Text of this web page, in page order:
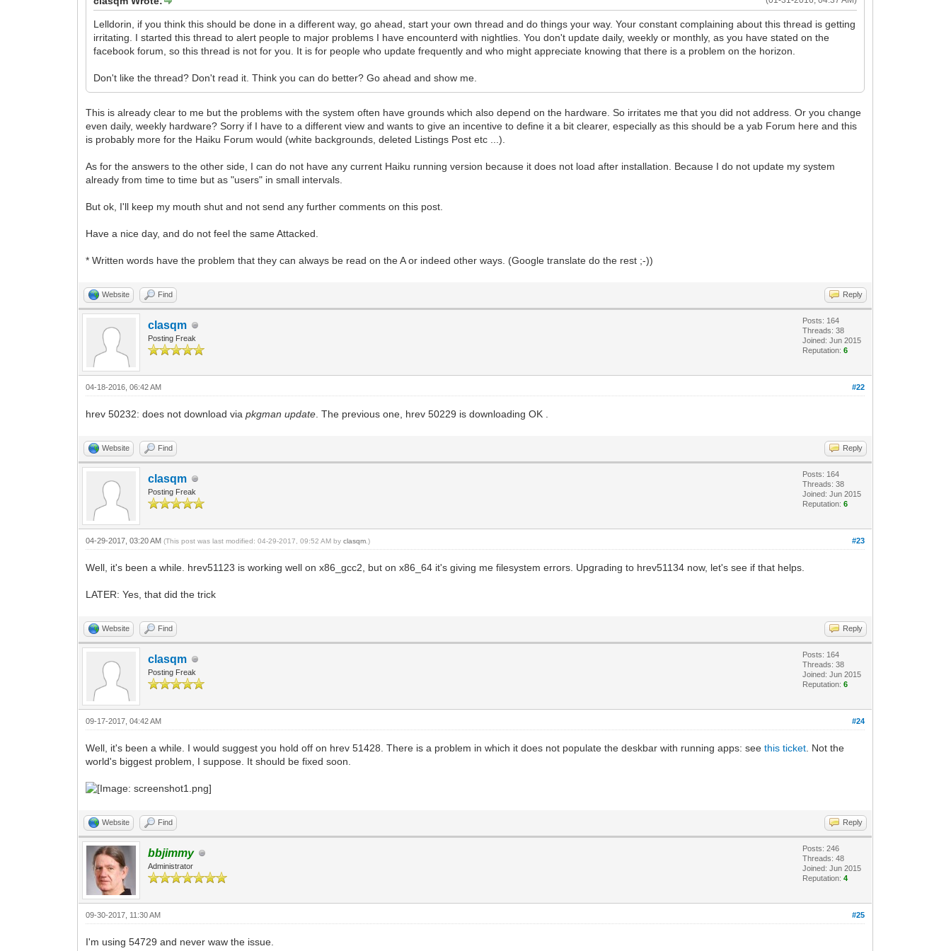
Lelldorin, if you think this should be done in a different way, go ahead, start your own thread and do things your way. Your constant complaining about this thread is getting
irritating. I started this thread to alert people to major problems I have encounterd with nightlies. You don't update daily, weekly or monthly, as you have stated on the
facebook forum, so this thread is not for you. It is for people who update frequently and who might appreciate knowing that there is a problem on the horizon.
Don't like the thread? Don't read it. Think you can do better? Go ahead and show me.
This is already clear to me but the problems with the system often have grounds which also depend on the hardware. So irritates me that you did not address. Or you change
even daily, weekly hardware? Sorry if I have to a different view and wants to give an incentive to define it a bit clearer, especially as this should be a yab Forum here and this
is probably more for the Haiku Forum would (white backgrounds, deleted Listings Post etc ...).
As for the answers to the other side, I can do not have any current Haiku running version because it does not load after installation. Because I do not update my system
already from time to time but as "users" in small intervals.
But ok, I'll keep my mouth shut and not send any further comments on this post.
Have a nice day, and do not feel the same Attacked.
* Written words have the problem that they can always be read on the A or indeed other ways. (Google translate do the rest ;-))
Website Find Reply
clasqm
Posting Freak
Posts: 164
Threads: 38
Joined: Jun 2015
Reputation:6
#22
04-18-2016, 06:42 AM
hrev 50232: does not download via pkgman update . The previous one, hrev 50229 is downloading OK .
Website Find Reply
clasqm
Posting Freak
Posts: 164
Threads: 38
Joined: Jun 2015
Reputation:6
#23
04-29-2017, 03:20 AM(This post was last modified: 04-29-2017, 09:52 AM byclasqm .)
Well, it's been a while. hrev51123 is working well on x86_gcc2, but on x86_64 it's giving me filesystem errors. Upgrading to hrev51134 now, let's see if that helps.
LATER: Yes, that did the trick
Website Find Reply
clasqm
Posting Freak
Posts: 164
Threads: 38
Joined: Jun 2015
Reputation:6
#24
09-17-2017, 04:42 AM
Well, it's been a while. I would suggest you hold off on hrev 51428. There is a problem in which it does not populate the deskbar with running apps: seethis ticket . Not the
world's biggest problem, I suppose. It should be fixed soon.
Website Find Reply
bbjimmy
Administrator
Posts: 246
Threads: 48
Joined: Jun 2015
Reputation:4
#25
09-30-2017, 11:30 AM
I'm using 54729 and never waw the issue.